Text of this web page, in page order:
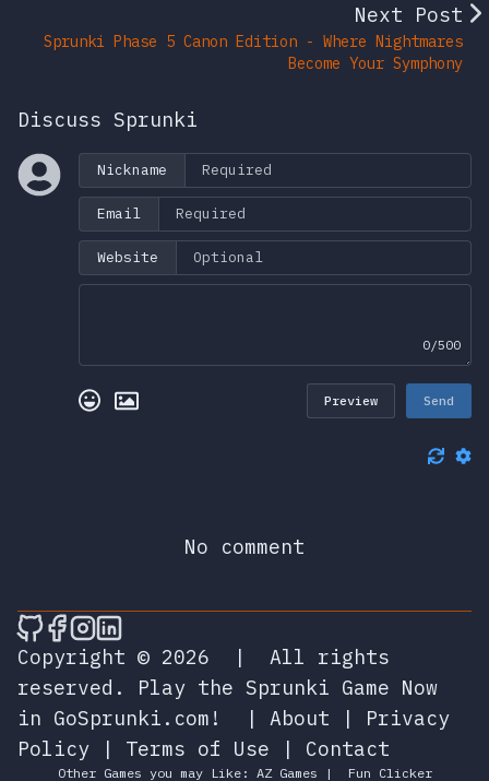
Next Post
Sprunki Phase 5 Canon Edition - Where Nightmares
Become Your Symphony
Discuss Sprunki
Nickname
Email
Website
0/500
Preview Send
No comment
🎮 Sprunky Game Online – Dive into
🎮 Sprunky Game Online – Dive into
🎮 Sprunky Game Online – Dive
🎮 Sprunky Game Online –
Copyright © 2026
|
All rights
reserved.
Play the Sprunki Game Now
in GoSprunki.com!
| About | Privacy
Policy | Terms of Use | Contact
Other Games you may Like: AZ Games | Fun Clicker